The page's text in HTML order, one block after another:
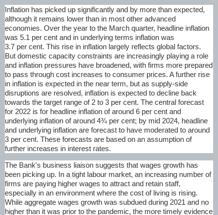
Inflation has picked up significantly and by more than expected,
although it remains lower than in most other advanced
economies. Over the year to the March quarter, headline inflation
was 5.1 per cent and in underlying terms inflation was
3.7 per cent. This rise in inflation largely reflects global factors.
But domestic capacity constraints are increasingly playing a role
and inflation pressures have broadened, with firms more prepared
to pass through cost increases to consumer prices. A further rise
in inflation is expected in the near term, but as supply-side
disruptions are resolved, inflation is expected to decline back
towards the target range of 2 to 3 per cent. The central forecast
for 2022 is for headline inflation of around 6 per cent and
underlying inflation of around 4¾ per cent; by mid 2024, headline
and underlying inflation are forecast to have moderated to around
3 per cent. These forecasts are based on an assumption of
further increases in interest rates.
The Bank's business liaison suggests that wages growth has
been picking up. In a tight labour market, an increasing number of
firms are paying higher wages to attract and retain staff,
especially in an environment where the cost of living is rising.
While aggregate wages growth was subdued during 2021 and no
higher than it was prior to the pandemic, the more timely evidence